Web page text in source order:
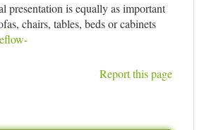
presentation is equally as important
chairs, tables, beds or cabinets
Report this page